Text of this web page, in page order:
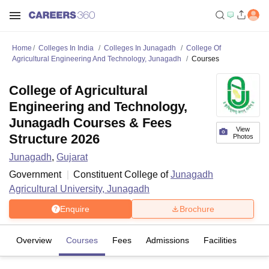
Home Colleges In India Colleges In Junagadh
College Of
Agricultural Engineering And Technology, Junagadh
Courses
View
Photos
College of Agricultural
Engineering and Technology,
Junagadh Courses & Fees
Structure 2026
Junagadh, Gujarat
Government
Constituent College ofJunagadh
Agricultural University, Junagadh
Enquire Brochure
Overview Courses Fees Admissions Facilities